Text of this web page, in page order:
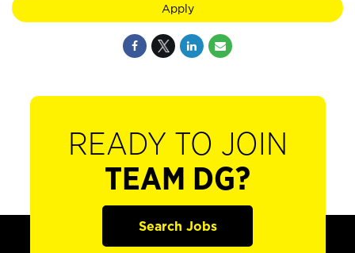
Apply
READY TO JOIN
TEAM DG?
Search Jobs